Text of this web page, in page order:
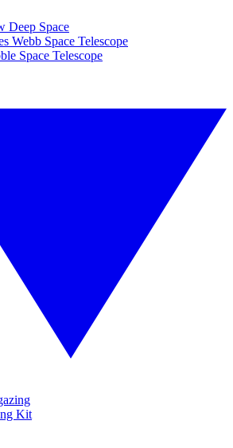
Deep Space
Webb Space Telescope
Space Telescope
Kit